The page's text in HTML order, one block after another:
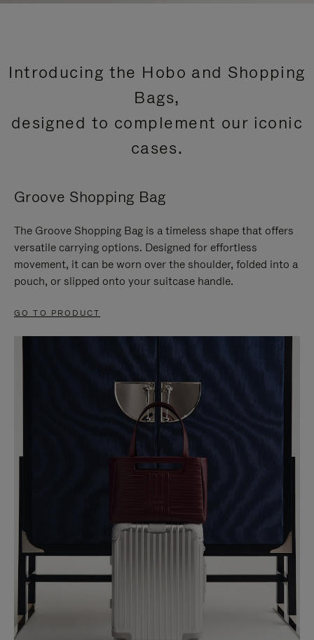
Introducing the Hobo and Shopping
Bags,
designed to complement our iconic
cases.
Groove Shopping Bag
The Groove Shopping Bag is a timeless shape that offers
versatile carrying options. Designed for effortless
movement, it can be worn over the shoulder, folded into a
pouch, or slipped onto your suitcase handle.
GO TO PRODUCT